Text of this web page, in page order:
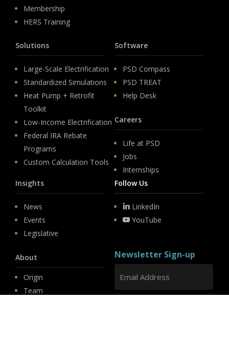
Membership
HERS Training
Solutions
Large-Scale Electrification
Standardized Simulations
Heat Pump + Retrofit
Toolkit
Low-Income Electrification
Federal IRA Rebate
Programs
Custom Calculation Tools
Software
PSD Compass
PSD TREAT
Help Desk
Careers
Life at PSD
Jobs
Internships
Insights
News
Events
Legislative
About
Origin
Team
Follow Us
LinkedIn
YouTube
Newsletter Sign-up